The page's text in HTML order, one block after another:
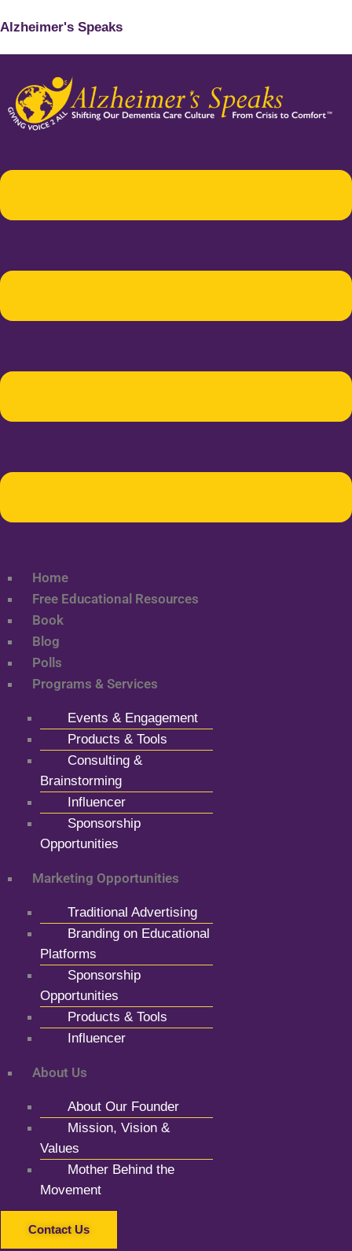
Alzheimer's Speaks
Home
Free Educational Resources
Book
Blog
Polls
Programs & Services
Events & Engagement
Products & Tools
Consulting &
Brainstorming
Influencer
Sponsorship
Opportunities
Marketing Opportunities
Traditional Advertising
Branding on Educational
Platforms
Sponsorship
Opportunities
Products & Tools
Influencer
About Us
About Our Founder
Mission, Vision &
Values
Mother Behind the
Movement
Contact Us